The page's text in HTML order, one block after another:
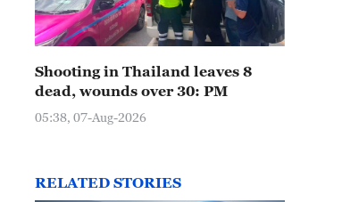
Shooting in Thailand leaves 8
dead, wounds over 30: PM
05:38, 07-Aug-2026
RELATED STORIES